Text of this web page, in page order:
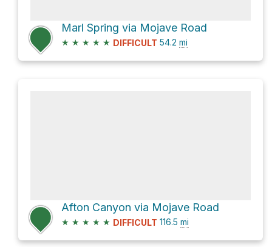
Marl Spring via Mojave Road
★ ★ ★ ★ ★ DIFFICULT 54.2 mi
Afton Canyon via Mojave Road
★ ★ ★ ★ ★ DIFFICULT 116.5 mi